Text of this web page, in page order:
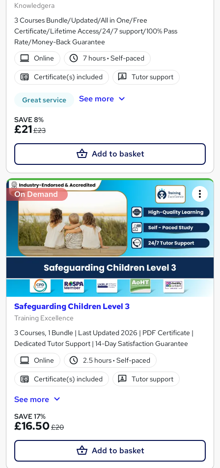
Knowledgera
3 Courses Bundle/Updated/All in One/Free
Certificate/Lifetime Access/24/7 support/100% Pass
Rate/Money-Back Guarantee
Online
7 hours· Self-paced
Certificate(s) included Tutor support
Great service See more
SAVE 8%
£21£23
Add to basket
On Demand
Safeguarding Children Level 3
Training Excellence
3 Courses, 1 Bundle | Last Updated 2026 | PDF Certificate |
Dedicated Tutor Support | 14-Day Satisfaction Guarantee
Online
2.5 hours· Self-paced
Certificate(s) included Tutor support
See more
SAVE 17%
£16.50£20
Add to basket